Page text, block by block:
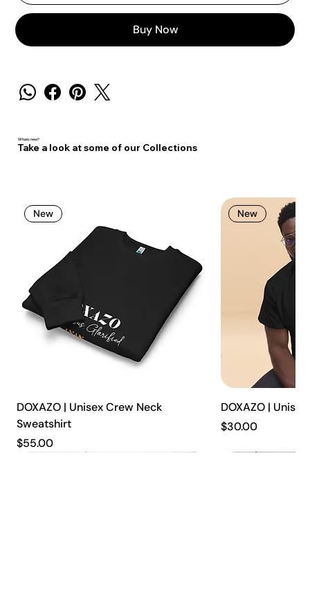
Buy Now
Whats new?
Take a look at some of our Collections
New
DOXAZO | Unisex Crew Neck
Sweatshirt
Price
$55.00
New
DOXAZO |
Price
$30.00